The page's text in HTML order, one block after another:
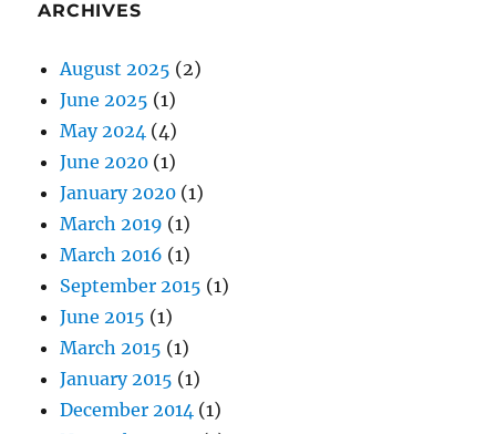
ARCHIVES
August 2025 (2)
June 2025 (1)
May 2024 (4)
June 2020 (1)
January 2020 (1)
March 2019 (1)
March 2016 (1)
September 2015 (1)
June 2015 (1)
March 2015 (1)
January 2015 (1)
December 2014 (1)